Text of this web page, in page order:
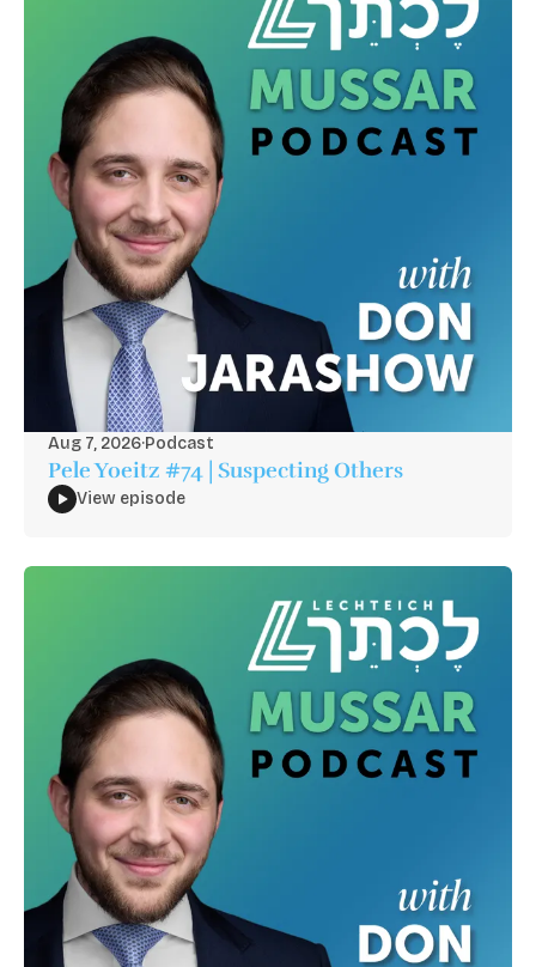
Aug 7, 2026·Podcast
Pele Yoeitz #74 | Suspecting Others
View episode